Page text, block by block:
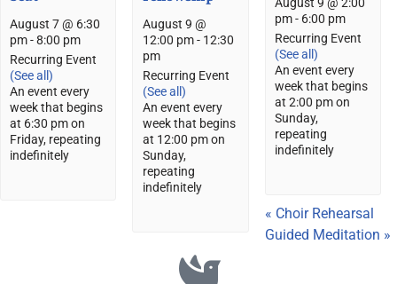
August 7 @ 6:30
pm-8:00 pm
Recurring Event
(See all)
An event every
week that begins
at 6:30 pm on
Friday, repeating
indefinitely
August 9 @
12:00 pm- 12:30
pm
Recurring Event
(See all)
An event every
week that begins
at 12:00 pm on
Sunday,
repeating
indefinitely
pm- 6:00 pm
Recurring Event
(See all)
An event every
week that begins
at 2:00 pm on
Sunday,
repeating
indefinitely
« Choir Rehearsal
Guided Meditation »